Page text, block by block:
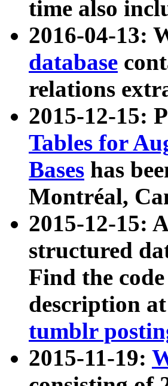
time also
2016-04-13:
database
relations
2015-12-15:
Tables for
Bases has
Montréal,
2015-12-15:
structured
Find the
description
tumblr
2015-11-19: